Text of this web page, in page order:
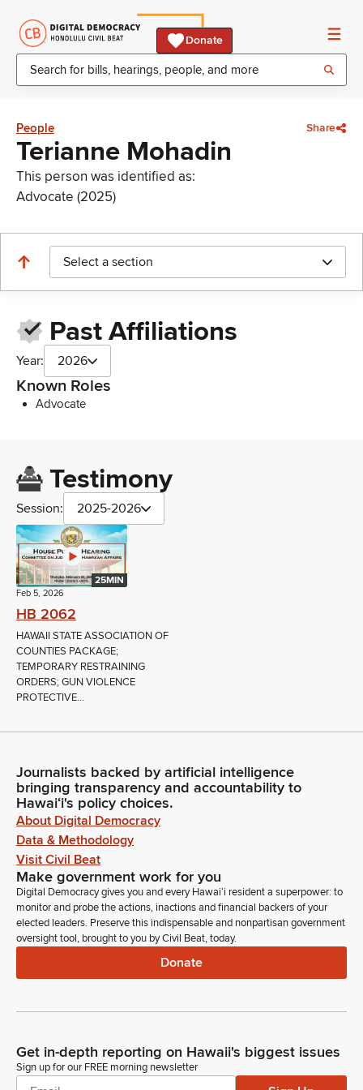
Donate
People Share
Terianne Mohadin
This person was identified as:
Advocate (2025)
Select a section
Past Affiliations
Year: 2026
Known Roles
Advocate
Testimony
Session: 2025-2026
25MIN
Feb 5, 2026
HB 2062
HAWAII STATE ASSOCIATION OF
COUNTIES PACKAGE;
TEMPORARY RESTRAINING
ORDERS; GUN VIOLENCE
PROTECTIVE...
Journalists backed by artificial intelligence
bringing transparency and accountability to
Hawaiʻi's policy choices.
About Digital Democracy
Data & Methodology
Visit Civil Beat
Make government work for you
Digital Democracy gives you and every Hawaiʻi resident a superpower: to
monitor and probe the actions, inactions and financial backers of your
elected leaders. Preserve this indispensable and nonpartisan government
oversight tool, brought to you by Civil Beat, today.
Donate
Get in-depth reporting on Hawaii's biggest issues
Sign up for our FREE morning newsletter